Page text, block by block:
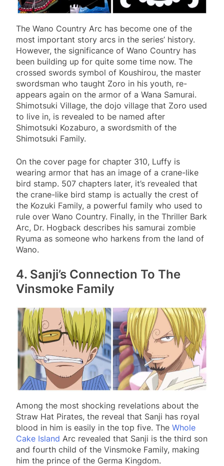
The Wano Country Arc has become one of the
most important story arcs in the series’ history.
However, the significance of Wano Country has
been building up for quite some time now. The
crossed swords symbol of Koushirou, the master
swordsman who taught Zoro in his youth, re-
appears again on the armor of a Wana Samurai.
Shimotsuki Village, the dojo village that Zoro used
to live in, is revealed to be named after
Shimotsuki Kozaburo, a swordsmith of the
Shimotsuki Family.
On the cover page for chapter 310, Luffy is
wearing armor that has an image of a crane-like
bird stamp. 507 chapters later, it’s revealed that
the crane-like bird stamp is actually the crest of
the Kozuki Family, a powerful family who used to
rule over Wano Country. Finally, in the Thriller Bark
Arc, Dr. Hogback describes his samurai zombie
Ryuma as someone who harkens from the land of
Wano.
4. Sanji’s Connection To The
Vinsmoke Family
Among the most shocking revelations about the
Straw Hat Pirates, the reveal that Sanji has royal
blood in him is easily in the top five. The Whole
Cake Island Arc revealed that Sanji is the third son
and fourth child of the Vinsmoke Family, making
him the prince of the Germa Kingdom.